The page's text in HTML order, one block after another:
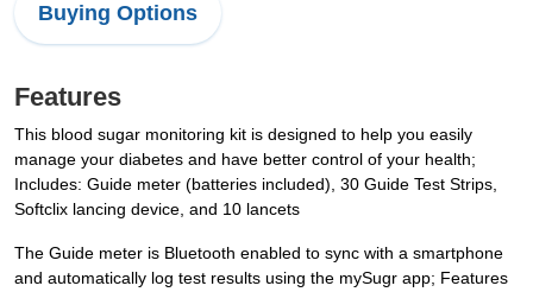
Buying Options
Features
This blood sugar monitoring kit is designed to help you easily
manage your diabetes and have better control of your health;
Includes: Guide meter (batteries included), 30 Guide Test Strips,
Softclix lancing device, and 10 lancets
The Guide meter is Bluetooth enabled to sync with a smartphone
and automatically log test results using the mySugr app; Features